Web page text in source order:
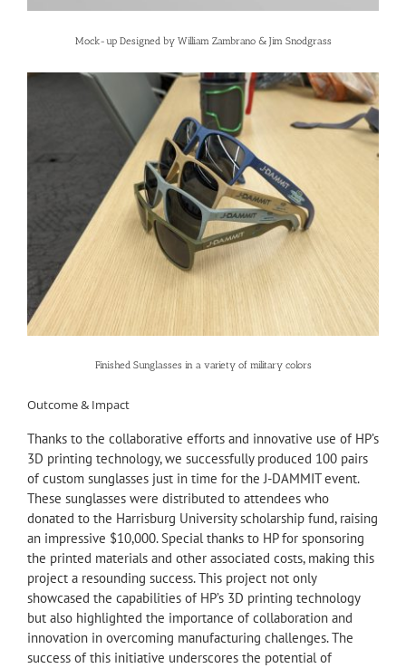
Mock-up Designed by William Zambrano & Jim Snodgrass
Finished Sunglasses in a variety of military colors
Outcome & Impact
Thanks to the collaborative efforts and innovative use of HP’s
3D printing technology, we successfully produced 100 pairs
of custom sunglasses just in time for the J-DAMMIT event.
These sunglasses were distributed to attendees who
donated to the Harrisburg University scholarship fund, raising
an impressive $10,000. Special thanks to HP for sponsoring
the printed materials and other associated costs, making this
project a resounding success. This project not only
showcased the capabilities of HP’s 3D printing technology
but also highlighted the importance of collaboration and
innovation in overcoming manufacturing challenges. The
success of this initiative underscores the potential of